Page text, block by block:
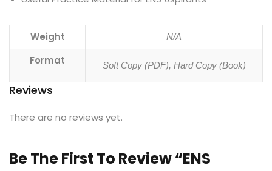
Weight N/A
Format Soft Copy (PDF), Hard Copy (Book)
Reviews
There are no reviews yet.
Be The First To Review “ENS